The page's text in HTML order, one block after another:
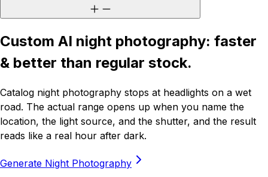
Custom AI night photography: faster
& better than regular stock.
Catalog night photography stops at headlights on a wet
road. The actual range opens up when you name the
location, the light source, and the shutter, and the result
reads like a real hour after dark.
Generate Night Photography